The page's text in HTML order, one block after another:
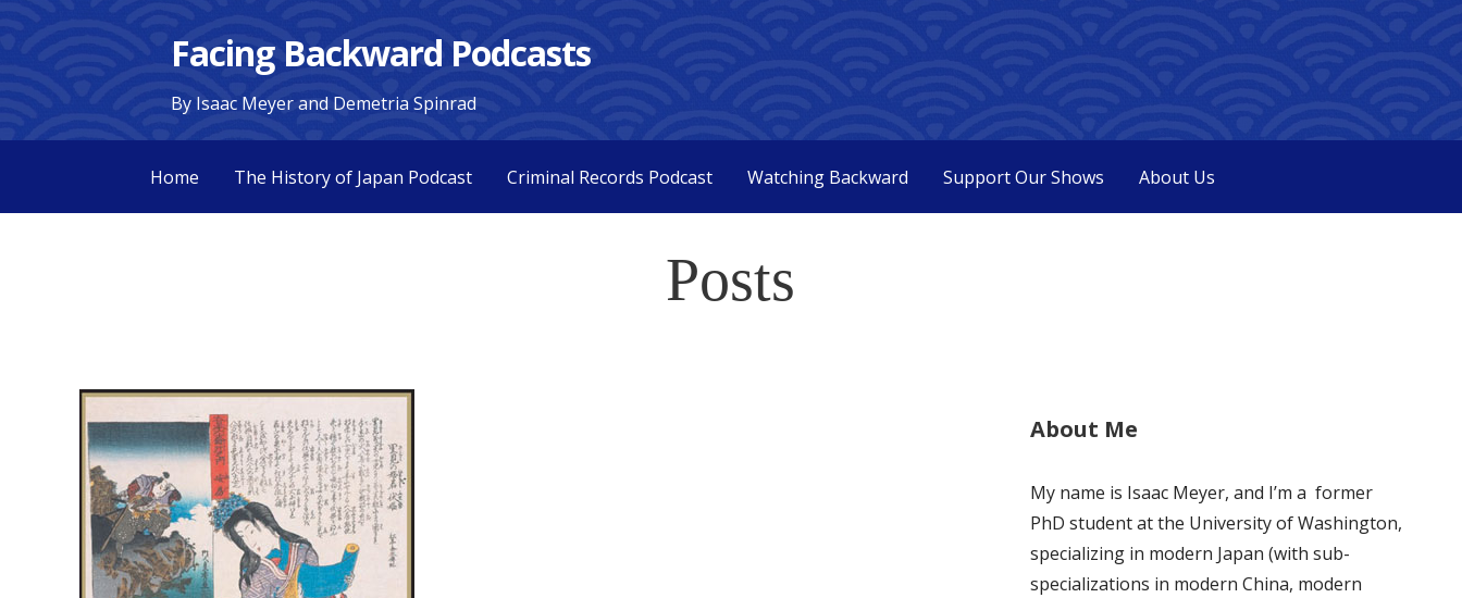
Facing Backward Podcasts
By Isaac Meyer and Demetria Spinrad
Home The History of Japan Podcast Criminal Records Podcast Watching Backward Support Our Shows About Us
Posts
About Me
My name is Isaac Meyer, and I’m a former
PhD student at the University of Washington,
specializing in modern Japan (with sub-
specializations in modern China, modern